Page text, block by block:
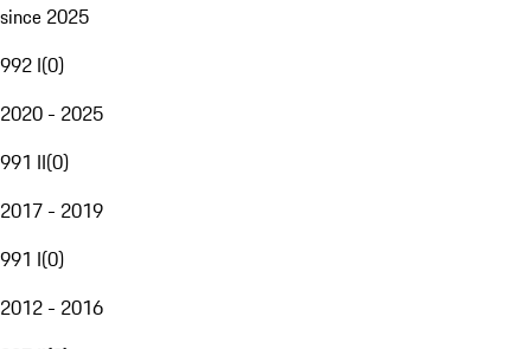
since 2025
992 I(0)
2020 - 2025
991 II(0)
2017 - 2019
991 I(0)
2012 - 2016